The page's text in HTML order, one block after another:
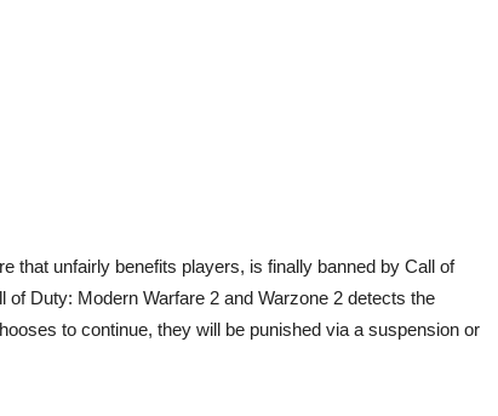
that unfairly benefits players, is finally banned by Call of
Duty: Modern Warfare 2 and Warzone 2 detects the
to continue, they will be punished via a suspension or